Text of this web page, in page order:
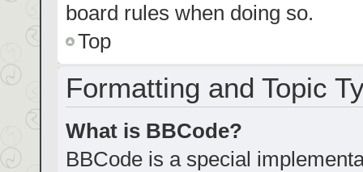
board rules when doing so.
Top
Formatting and Topic
What is BBCode?
BBCode is a special